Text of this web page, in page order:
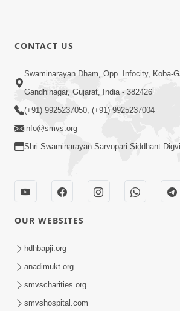
Ek J Guru Ma Sarve Santo Na
Jano Rahasya | HDH Swamishri
Mukti Kevi Rite Melavvi? | Sant
86Jul 14, 2026
CONTACT US
Swaminarayan Dham, Opp. Infocity, Koba-
Gandhinagar, Gujarat, India - 382426
(+91) 9925237050, (+91) 9925237004
info@smvs.org
Shri Swaminarayan Sarvopari Siddhant
OUR WEBSITES
hdhbapji.org
anadimukt.org
smvscharities.org
smvshospital.com